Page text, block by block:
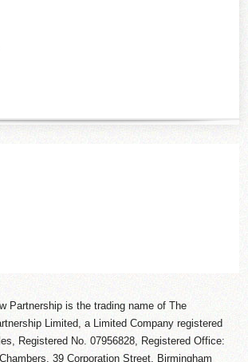
Partnership is the trading name of The
Limited, a Limited Company registered
Registered No. 07956828, Registered Office:
39 Corporation Street, Birmingham